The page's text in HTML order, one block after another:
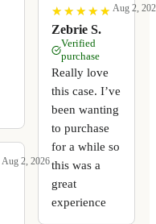
Aug 2, 2026
★
★ ★
★ ★
★ ★
★ ★
★
Zebrie S.
Aug 2,
Verified
purchase
Really love
this case. I’ve
been wanting
to purchase
for a while so
this was a
great
experience